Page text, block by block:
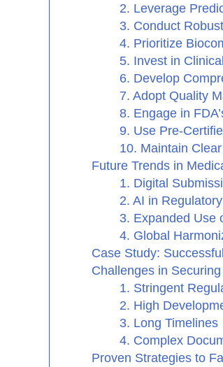
2. Leverage
3. Conduct
4. Prioritize
5. Invest in
6. Develop
7. Adopt Quality
8. Engage in
9. Use Pre-
10. Maintain
Future Trends in
1. Digital
2. AI in
3. Expanded Use
4. Global
Case Study:
Challenges in Securing
1. Stringent
2. High
3. Long Timelines
4. Complex
Proven Strategies to